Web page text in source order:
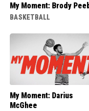
My Moment: Brody
BASKETBALL
My Moment: Darius
McGhee